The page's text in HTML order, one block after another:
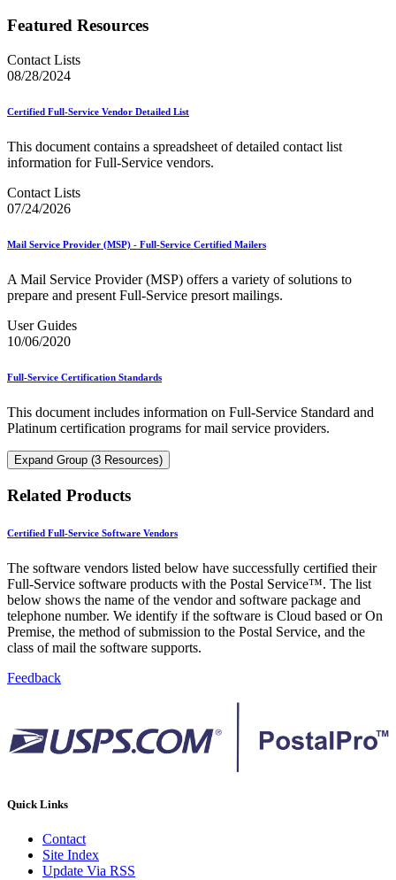
Featured Resources
Contact Lists
08/28/2024
Certified Full-Service Vendor Detailed List
This document contains a spreadsheet of detailed contact list
information for Full-Service vendors.
Contact Lists
07/24/2026
Mail Service Provider (MSP) - Full-Service Certified Mailers
A Mail Service Provider (MSP) offers a variety of solutions to
prepare and present Full-Service presort mailings.
User Guides
10/06/2020
Full-Service Certification Standards
This document includes information on Full-Service Standard and
Platinum certification programs for mail service providers.
Expand Group (3 Resources)
Related Products
Certified Full-Service Software Vendors
The software vendors listed below have successfully certified their
Full-Service software products with the Postal Service™. The list
below shows the name of the vendor and software package and
telephone number. We identify if the software is Cloud based or On
Premise, the method of submission to the Postal Service, and the
class of mail the software supports.
Feedback
Quick Links
Contact
Site Index
Update Via RSS